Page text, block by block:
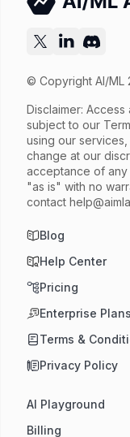
© Copyright AI/ML
Disclaimer:
subject to our
using our
change at our
acceptance of
"as is" with no
contact
Blog
Help Center
Pricing
Enterprise Plans
Terms &
Privacy Policy
AI Playground
Billing